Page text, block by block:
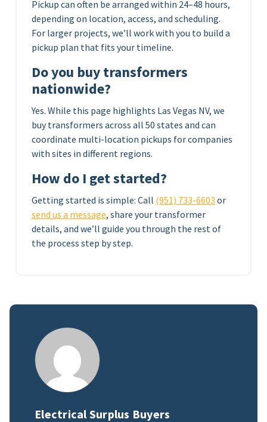
Pickup can often be arranged within 24–48 hours,
depending on location, access, and scheduling.
For larger projects, we’ll work with you to build a
pickup plan that fits your timeline.
Do you buy transformers
nationwide?
Yes. While this page highlights Las Vegas NV, we
buy transformers across all 50 states and can
coordinate multi-location pickups for companies
with sites in different regions.
How do I get started?
Getting started is simple: Call (951) 733-6603 or
send us a message, share your transformer
details, and we’ll guide you through the rest of
the process step by step.
Electrical Surplus Buyers